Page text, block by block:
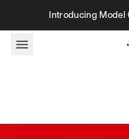
Skip to contentIntroducing Model